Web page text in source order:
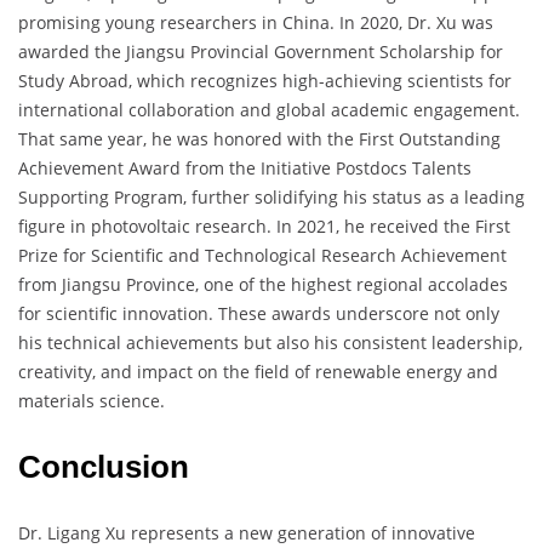
promising young researchers in China. In 2020, Dr. Xu was
awarded the Jiangsu Provincial Government Scholarship for
Study Abroad, which recognizes high-achieving scientists for
international collaboration and global academic engagement.
That same year, he was honored with the First Outstanding
Achievement Award from the Initiative Postdocs Talents
Supporting Program, further solidifying his status as a leading
figure in photovoltaic research. In 2021, he received the First
Prize for Scientific and Technological Research Achievement
from Jiangsu Province, one of the highest regional accolades
for scientific innovation. These awards underscore not only
his technical achievements but also his consistent leadership,
creativity, and impact on the field of renewable energy and
materials science.
Conclusion
Dr. Ligang Xu represents a new generation of innovative